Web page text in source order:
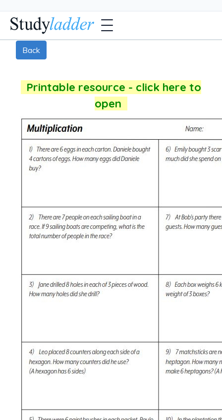
Back
Printable resource - click here to
open